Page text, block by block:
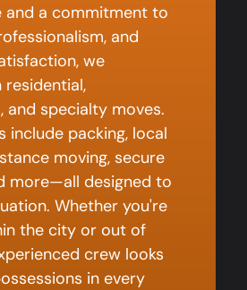
and a commitment to
and
we
residential,
and specialty moves.
include packing, local
moving, secure
more—all designed to
Whether you're
the city or out of
crew looks
in every